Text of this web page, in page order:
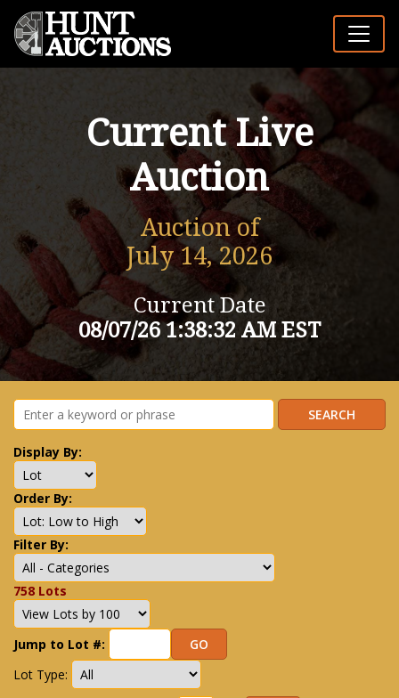
Current Live
Auction
Auction of
July 14, 2026
Current Date
08/07/26 1:38:32 AM EST
Display By:
Order By:
Filter By:
758 Lots
Jump to Lot #:
Lot Type: